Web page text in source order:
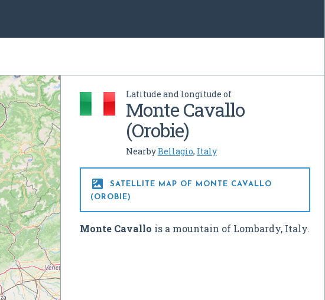
Latitude and longitude of
Monte Cavallo
(Orobie)
NearbyBellagio, Italy

SATELLITE MAP OF MONTE CAVALLO
(OROBIE)
Monte Cavallo is a mountain of Lombardy, Italy.